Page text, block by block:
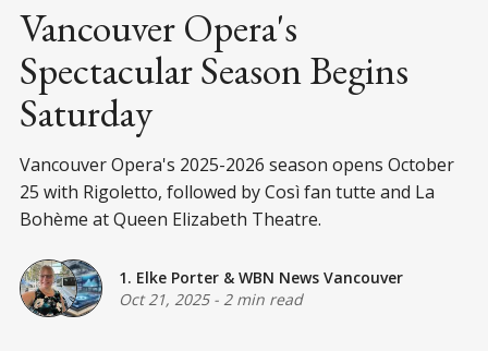
Vancouver Opera's
Spectacular Season Begins
Saturday
Vancouver Opera's 2025-2026 season opens October
25 with Rigoletto, followed by Così fan tutte and La
Bohème at Queen Elizabeth Theatre.
1. Elke Porter & WBN News Vancouver
Oct 21, 2025- 2 min read